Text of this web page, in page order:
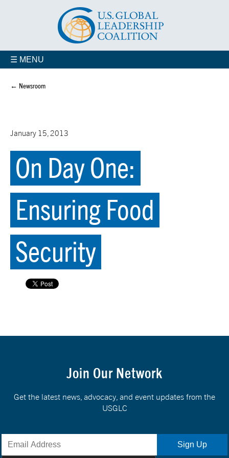
☰ MENU
← Newsroom
January 15, 2013
On Day One:
Ensuring Food
Security
Join Our Network
Get the latest news, advocacy, and event updates from the
USGLC